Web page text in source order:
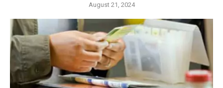
August 21, 2024